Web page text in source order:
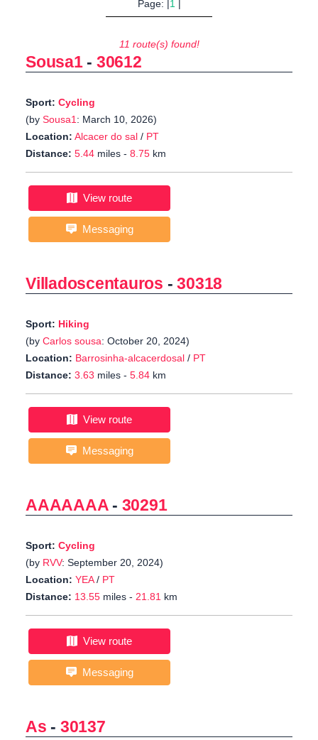
Page: | 1|
11 route(s) found!
Sousa1- 30612
Sport: Cycling
(by Sousa1: March 10, 2026)
Location: Alcacer do sal / PT
Distance: 5.44 miles - 8.75 km
View route
Messaging
Villadoscentauros -30318
Sport: Hiking
(by Carlos sousa: October 20, 2024)
Location: Barrosinha-alcacerdosal / PT
Distance: 3.63 miles - 5.84 km
View route
Messaging
AAAAAAA- 30291
Sport: Cycling
(by RVV: September 20, 2024)
Location: YEA/ PT
Distance: 13.55 miles - 21.81 km
View route
Messaging
As - 30137